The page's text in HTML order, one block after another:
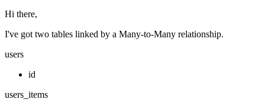
Hi there,
I've got two tables linked by a Many-to-Many relationship.
users
id
users_items